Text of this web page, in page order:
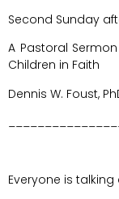
Second Sunday
A Pastoral
Children in Faith
Dennis W. Foust,
Everyone is